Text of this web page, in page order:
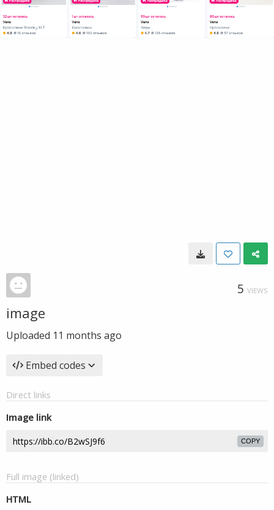
5 VIEWS
image
Uploaded 11 months ago
Embed codes
Direct links
Image link
COPY
Full image (linked)
HTML